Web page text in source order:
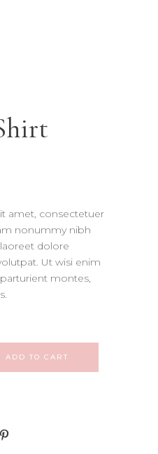
amet, consectetuer
nonummy nibh
dolore
Ut wisi enim
montes,
ADD TO CART